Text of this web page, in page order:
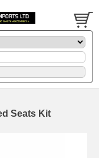
Seats Kit